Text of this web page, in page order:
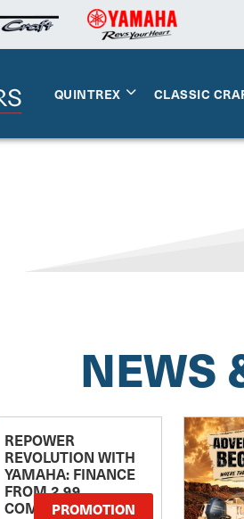
QUINTREX CLASSIC
NEWS
REPOWER
REVOLUTION WITH
YAMAHA: FINANCE
FROM 2.99
COMPARISON RATE
PROMOTION